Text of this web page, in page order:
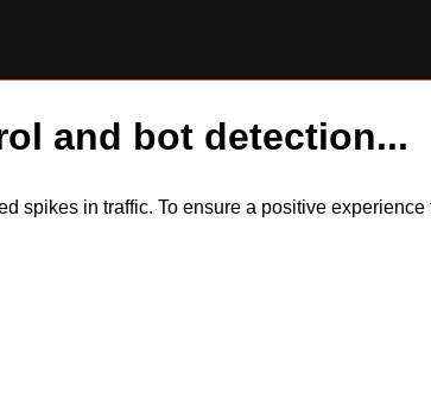
and bot detection...
spikes in traffic. To ensure a positive